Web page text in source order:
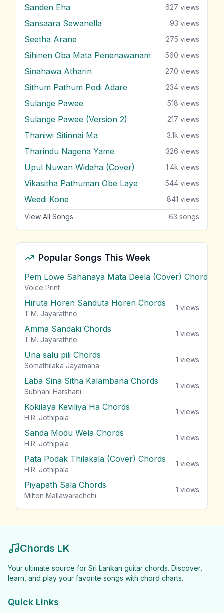
Sanden Eha 627 views
Sansaara Sewanella 93 views
Seetha Arane 275 views
Sihinen Oba Mata Penenawanam 560 views
Sinahawa Atharin 270 views
Sithum Pathum Podi Adare 234 views
Sulange Pawee 518 views
Sulange Pawee (Version 2) 217 views
Thaniwi Sitinnai Ma 3.1k views
Tharindu Nagena Yame 326 views
Upul Nuwan Widaha (Cover) 1.4k views
Vikasitha Pathuman Obe Laye 544 views
Weedi Kone 841 views
View All Songs 63 songs
Popular Songs This Week
Pem Lowe Sahanaya Mata Deela (Cover) Chords
Voice Print
Hiruta Horen Sanduta Horen Chords
T.M. Jayarathne
1 views
Amma Sandaki Chords
T.M. Jayarathne
1 views
Una salu pili Chords
Somathilaka Jayamaha
1 views
Laba Sina Sitha Kalambana Chords
Subhani Harshani
1 views
Kokilaya Keviliya Ha Chords
H.R. Jothipala
1 views
Sanda Modu Wela Chords
H.R. Jothipala
1 views
Pata Podak Thilakala (Cover) Chords
H.R. Jothipala
1 views
Piyapath Sala Chords
Milton Mallawarachchi
1 views
Chords LK
Your ultimate source for Sri Lankan guitar chords. Discover,
learn, and play your favorite songs with chord charts.
Quick Links